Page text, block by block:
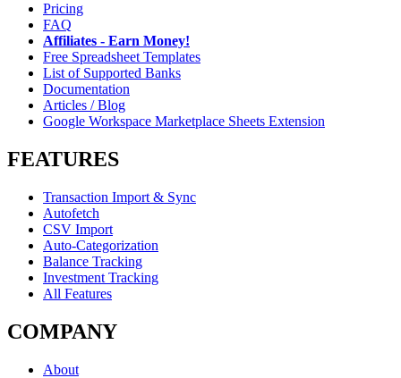
Pricing
FAQ
Affiliates - Earn Money!
Free Spreadsheet Templates
List of Supported Banks
Documentation
Articles / Blog
Google Workspace Marketplace Sheets Extension
FEATURES
Transaction Import & Sync
Autofetch
CSV Import
Auto-Categorization
Balance Tracking
Investment Tracking
All Features
COMPANY
About